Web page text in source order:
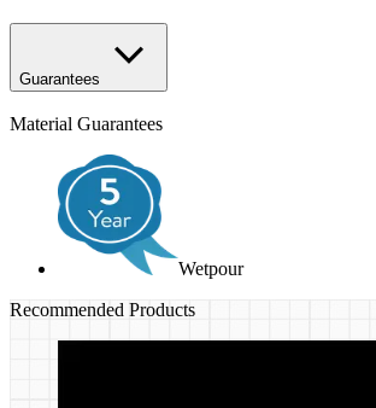
Guarantees
Material Guarantees
Wetpour
Recommended Products